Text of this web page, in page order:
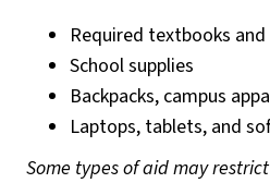
Required textbooks
School supplies
Backpacks, campus
Laptops, tablets, and
Some types of aid may